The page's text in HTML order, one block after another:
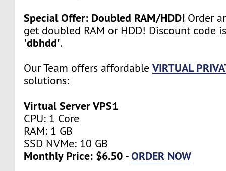
Special Offer: Doubled RAM/HDD! Order
get doubled RAM or HDD! Discount code
'dbhdd'.
Our Team offers affordableVIRTUAL
solutions:
Virtual Server VPS1
CPU: 1 Core
RAM: 1 GB
SSD NVMe: 10 GB
Monthly Price: $6.50 -ORDER NOW